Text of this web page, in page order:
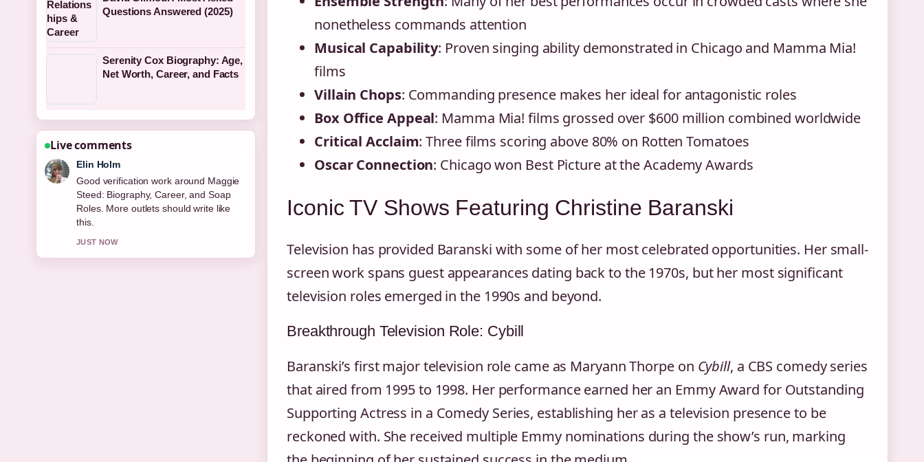
nonetheless commands attention
Musical Capability: Proven singing ability demonstrated in Chicago and Mamma Mia!
films
Villain Chops: Commanding presence makes her ideal for antagonistic roles
Box Office Appeal: Mamma Mia! films grossed over $600 million combined worldwide
Critical Acclaim: Three films scoring above 80% on Rotten Tomatoes
Oscar Connection: Chicago won Best Picture at the Academy Awards
Iconic TV Shows Featuring Christine Baranski
Television has provided Baranski with some of her most celebrated opportunities. Her small-
screen work spans guest appearances dating back to the 1970s, but her most significant
television roles emerged in the 1990s and beyond.
Breakthrough Television Role: Cybill
Baranski’s first major television role came as Maryann Thorpe on Cybill, a CBS comedy series
that aired from 1995 to 1998. Her performance earned her an Emmy Award for Outstanding
Supporting Actress in a Comedy Series, establishing her as a television presence to be
reckoned with. She received multiple Emmy nominations during the show’s run, marking
Questions Answered (2025)
Serenity Cox Biography: Age,
Net Worth, Career, and Facts
Live comments
Adrian Wells
Strong breakdown on Joe Duttine:
Biography, Relationship With Sally
Carman,.... This is the clearest
summary I have seen today.
3 MIN AGO